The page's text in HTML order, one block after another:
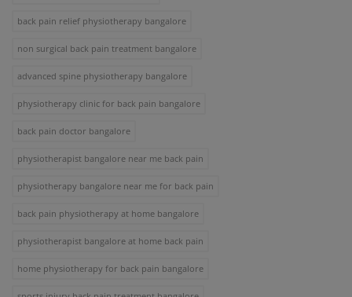
back pain relief physiotherapy bangalore
non surgical back pain treatment bangalore
advanced spine physiotherapy bangalore
physiotherapy clinic for back pain bangalore
back pain doctor bangalore
physiotherapist bangalore near me back pain
physiotherapy bangalore near me for back pain
back pain physiotherapy at home bangalore
physiotherapist bangalore at home back pain
home physiotherapy for back pain bangalore